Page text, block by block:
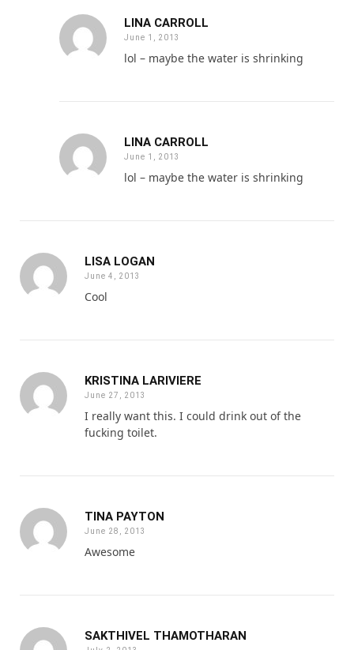
LINA CARROLL
June 1, 2013
lol – maybe the water is shrinking
LINA CARROLL
June 1, 2013
lol – maybe the water is shrinking
LISA LOGAN
June 4, 2013
Cool
KRISTINA LARIVIERE
June 27, 2013
I really want this. I could drink out of the
fucking toilet.
TINA PAYTON
June 28, 2013
Awesome
SAKTHIVEL THAMOTHARAN